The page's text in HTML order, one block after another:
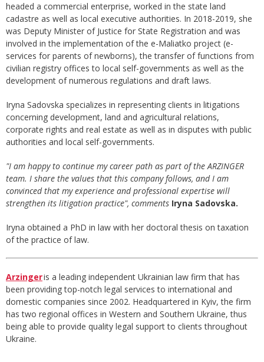
headed a commercial enterprise, worked in the state land
cadastre as well as local executive authorities. In 2018-2019, she
was Deputy Minister of Justice for State Registration and was
involved in the implementation of the e-Maliatko project (e-
services for parents of newborns), the transfer of functions from
civilian registry offices to local self-governments as well as the
development of numerous regulations and draft laws.
Iryna Sadovska specializes in representing clients in litigations
concerning development, land and agricultural relations,
corporate rights and real estate as well as in disputes with public
authorities and local self-governments.
"I am happy to continue my career path as part of the ARZINGER
team. I share the values that this company follows, and I am
convinced that my experience and professional expertise will
strengthen its litigation practice", comments Iryna Sadovska.
Iryna obtained a PhD in law with her doctoral thesis on taxation
of the practice of law.
Arzingeris a leading independent Ukrainian law firm that has
been providing top-notch legal services to international and
domestic companies since 2002. Headquartered in Kyiv, the firm
has two regional offices in Western and Southern Ukraine, thus
being able to provide quality legal support to clients throughout
Ukraine.